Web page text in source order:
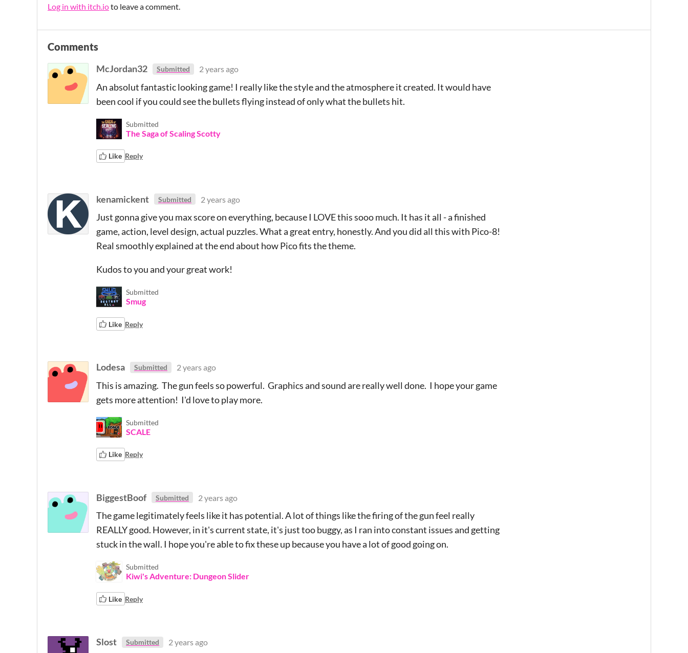
Log in with itch.ioto leave a comment.
Comments
McJordan32 Submitted 2 years ago
An absolut fantastic looking game! I really like the style and the atmosphere it created. It would have
been cool if you could see the bullets flying instead of only what the bullets hit.
Submitted
The Saga of Scaling Scotty
Like Reply
kenamickent Submitted 2 years ago
Just gonna give you max score on everything, because I LOVE this sooo much. It has it all - a finished
game, action, level design, actual puzzles. What a great entry, honestly. And you did all this with Pico-8!
Real smoothly explained at the end about how Pico fits the theme.
Kudos to you and your great work!
Submitted
Smug
Like Reply
Lodesa Submitted 2 years ago
This is amazing. The gun feels so powerful. Graphics and sound are really well done. I hope your game
gets more attention! I'd love to play more.
Submitted
SCALE
Like Reply
BiggestBoof Submitted 2 years ago
The game legitimately feels like it has potential. A lot of things like the firing of the gun feel really
REALLY good. However, in it's current state, it's just too buggy, as I ran into constant issues and getting
stuck in the wall. I hope you're able to fix these up because you have a lot of good going on.
Submitted
Kiwi's Adventure: Dungeon Slider
Like Reply
Slost Submitted 2 years ago